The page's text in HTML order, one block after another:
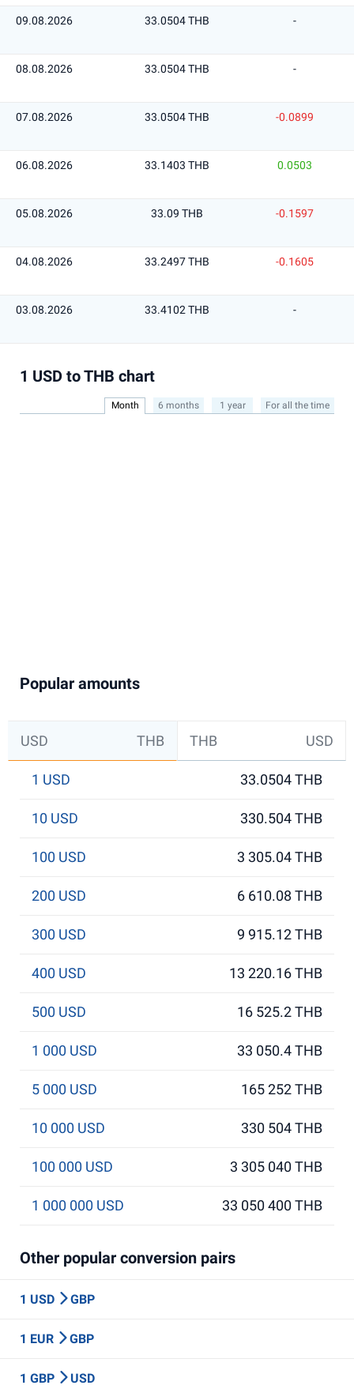
09.08.2026 33.0504 THB -
08.08.2026 33.0504 THB -
07.08.2026 33.0504 THB -0.0899
06.08.2026 33.1403 THB 0.0503
05.08.2026 33.09 THB -0.1597
04.08.2026 33.2497 THB -0.1605
03.08.2026 33.4102 THB -
1 USD to THB chart
Month 6 months 1 year For all the time
Popular amounts
USD THB THB USD
1 USD 33.0504 THB
10 USD 330.504 THB
100 USD 3 305.04 THB
200 USD 6 610.08 THB
300 USD 9 915.12 THB
400 USD 13 220.16 THB
500 USD 16 525.2 THB
1 000 USD 33 050.4 THB
5 000 USD 165 252 THB
10 000 USD 330 504 THB
100 000 USD 3 305 040 THB
1 000 000 USD 33 050 400 THB
Other popular conversion pairs
1 USD GBP
1 EUR GBP
1 GBP USD